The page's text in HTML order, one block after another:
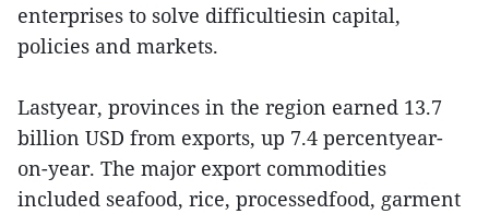
enterprises to solve difficultiesin capital,
policies and markets.
Lastyear, provinces in the region earned 13.7
billion USD from exports, up 7.4 percentyear-
on-year. The major export commodities
included seafood, rice, processedfood, garment